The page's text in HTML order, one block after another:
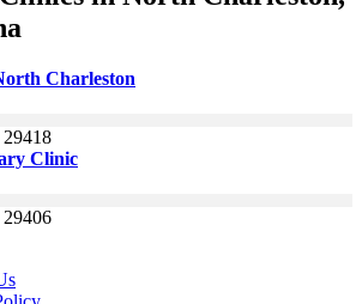
Charleston
Clinic